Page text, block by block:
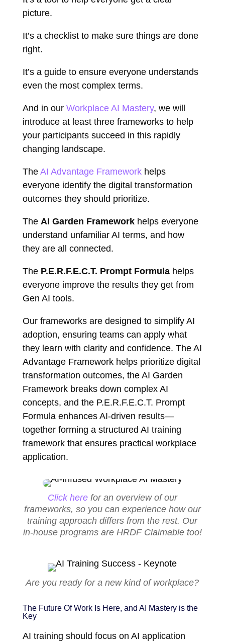
picture.
It’s a checklist to make sure things are done
right.
It’s a guide to ensure everyone understands
even the most complex terms.
And in our Workplace AI Mastery, we will
introduce at least three frameworks to help
your participants succeed in this rapidly
changing landscape.
The AI Advantage Frameworkhelps
everyone identify the digital transformation
outcomes they should prioritize.
The AI Garden Frameworkhelps everyone
understand unfamiliar AI terms, and how
they are all connected.
The P.E.R.F.E.C.T. Prompt Formulahelps
everyone improve the results they get from
Gen AI tools.
Our frameworks are designed to simplify AI
adoption, ensuring teams can apply what
they learn with clarity and confidence. The AI
Advantage Framework helps prioritize digital
transformation outcomes, the AI Garden
Framework breaks down complex AI
concepts, and the P.E.R.F.E.C.T. Prompt
Formula enhances AI-driven results—
together forming a structured AI training
framework that ensures practical workplace
application.
Click herefor an overview of our
frameworks, so you can experience how our
training approach differs from the rest. Our
in-house programs are HRDF Claimable too!
Are you ready for a new kind of workplace?
The Future Of Work Is Here, and AI Mastery is the
Key
AI training should focus on AI application